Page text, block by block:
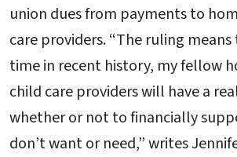
union dues from payments to
care providers. “The ruling
time in recent history, my fellow
child care providers will have a
whether or not to financially
don’t want or need,” writes